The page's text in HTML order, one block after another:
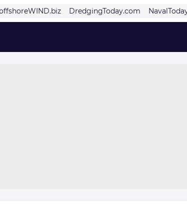
DredgingToday.com